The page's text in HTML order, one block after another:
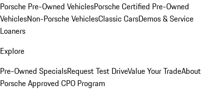
Porsche Pre-Owned VehiclesPorsche Certified Pre-Owned
VehiclesNon-Porsche VehiclesClassic CarsDemos & Service
Loaners
Explore
Pre-Owned SpecialsRequest Test DriveValue Your TradeAbout
Porsche Approved CPO Program